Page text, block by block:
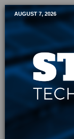
Mobile
AUGUST 7, 2026